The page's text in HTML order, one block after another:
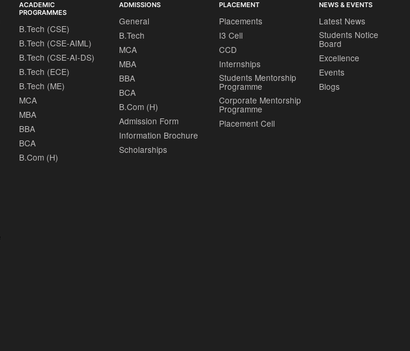
ACADEMIC
PROGRAMMES
B.Tech (CSE)
B.Tech (CSE-AIML)
B.Tech (CSE-AI-DS)
B.Tech (ECE)
B.Tech (ME)
MCA
MBA
BBA
BCA
B.Com (H)
ADMISSIONS
General
B.Tech
MCA
MBA
BBA
BCA
B.Com (H)
Admission Form
Information Brochure
Scholarships
PLACEMENT
Placements
I3 Cell
CCD
Internships
Students Mentorship
Programme
Corporate Mentorship
Programme
Placement Cell
NEWS & EVENTS
Latest News
Students Notice
Board
Excellence
Events
Blogs